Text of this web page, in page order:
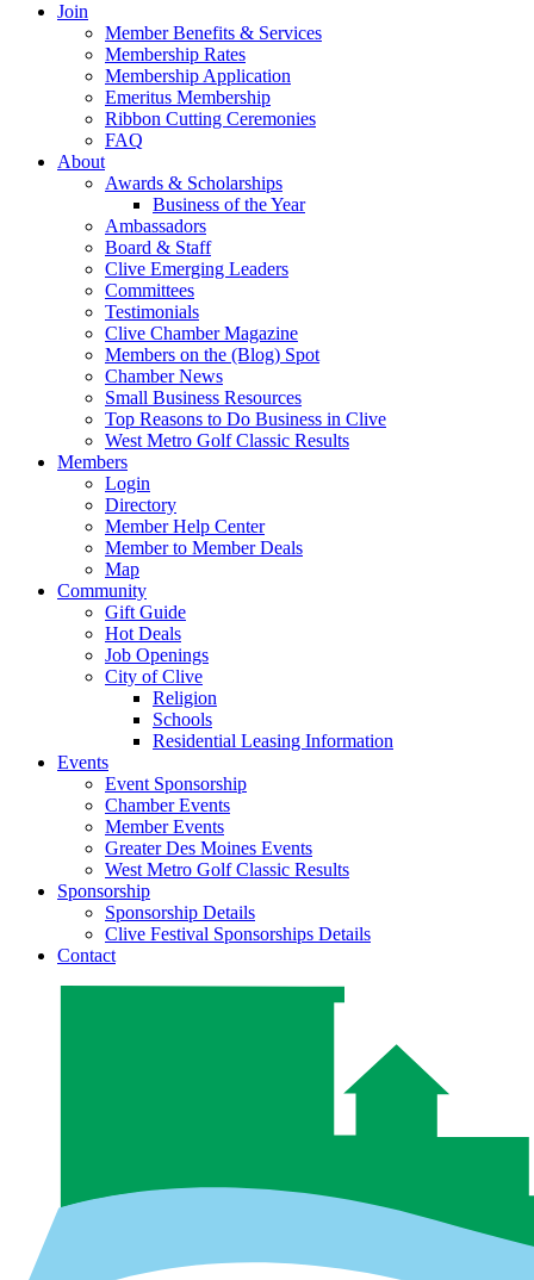
Join
Member Benefits & Services
Membership Rates
Membership Application
Emeritus Membership
Ribbon Cutting Ceremonies
FAQ
About
Awards & Scholarships
Business of the Year
Ambassadors
Board & Staff
Clive Emerging Leaders
Committees
Testimonials
Clive Chamber Magazine
Members on the (Blog) Spot
Chamber News
Small Business Resources
Top Reasons to Do Business in Clive
West Metro Golf Classic Results
Members
Login
Directory
Member Help Center
Member to Member Deals
Map
Community
Gift Guide
Hot Deals
Job Openings
City of Clive
Religion
Schools
Residential Leasing Information
Events
Event Sponsorship
Chamber Events
Member Events
Greater Des Moines Events
West Metro Golf Classic Results
Sponsorship
Sponsorship Details
Clive Festival Sponsorships Details
Contact